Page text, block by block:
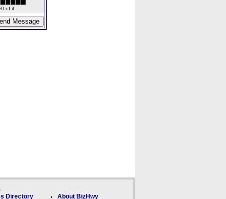
of it.
Directory About BizHwy